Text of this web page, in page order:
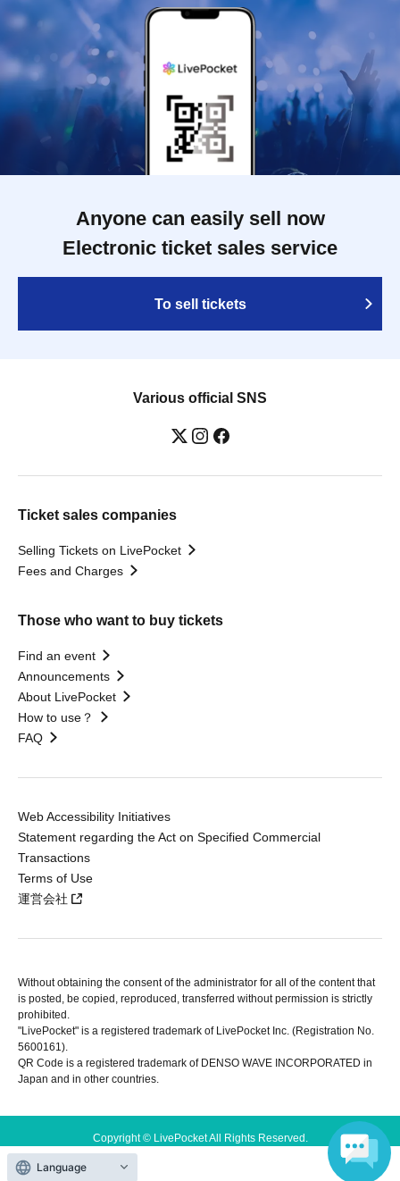
Anyone can easily sell now
Electronic ticket sales service
To sell tickets
Various official SNS
Ticket sales companies
Selling Tickets on LivePocket
Fees and Charges
Those who want to buy tickets
Find an event
Announcements
About LivePocket
How to use？
FAQ
Web Accessibility Initiatives
Statement regarding the Act on Specified Commercial
Transactions
Terms of Use
運営会社
Without obtaining the consent of the administrator for all of the content that
is posted, be copied, reproduced, transferred without permission is strictly
prohibited.
"LivePocket" is a registered trademark of LivePocket Inc. (Registration No.
5600161).
QR Code is a registered trademark of DENSO WAVE INCORPORATED in
Japan and in other countries.
Copyright © LivePocket All Rights Reserved.
Language